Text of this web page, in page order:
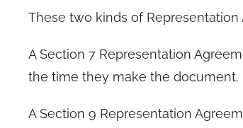
These two kinds of
A Section 7 Representation
the time they make the document.
A Section 9 Representation